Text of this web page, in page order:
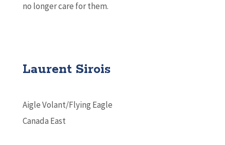
no longer care for them.
Laurent Sirois
Aigle Volant/Flying Eagle
Canada East